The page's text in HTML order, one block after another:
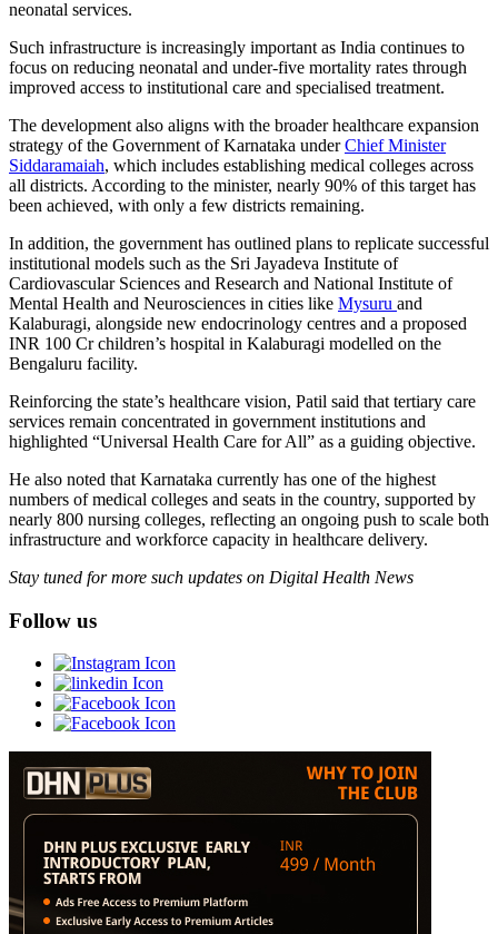
neonatal services.
Such infrastructure is increasingly important as India continues to
focus on reducing neonatal and under-five mortality rates through
improved access to institutional care and specialised treatment.
The development also aligns with the broader healthcare expansion
strategy of the Government of Karnataka underChief Minister
Siddaramaiah, which includes establishing medical colleges across
all districts. According to the minister, nearly 90% of this target has
been achieved, with only a few districts remaining.
In addition, the government has outlined plans to replicate successful
institutional models such as the Sri Jayadeva Institute of
Cardiovascular Sciences and Research and National Institute of
Mental Health and Neurosciences in cities like Mysuru and
Kalaburagi, alongside new endocrinology centres and a proposed
INR 100 Cr children’s hospital in Kalaburagi modelled on the
Bengaluru facility.
Reinforcing the state’s healthcare vision, Patil said that tertiary care
services remain concentrated in government institutions and
highlighted “Universal Health Care for All” as a guiding objective.
He also noted that Karnataka currently has one of the highest
numbers of medical colleges and seats in the country, supported by
nearly 800 nursing colleges, reflecting an ongoing push to scale both
infrastructure and workforce capacity in healthcare delivery.
Stay tuned for more such updates on Digital Health News
Follow us